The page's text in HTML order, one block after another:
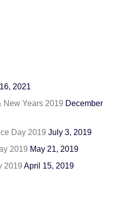
2021
New Years 2019 December
Day 2019 July 3, 2019
2019 May 21, 2019
2019 April 15, 2019